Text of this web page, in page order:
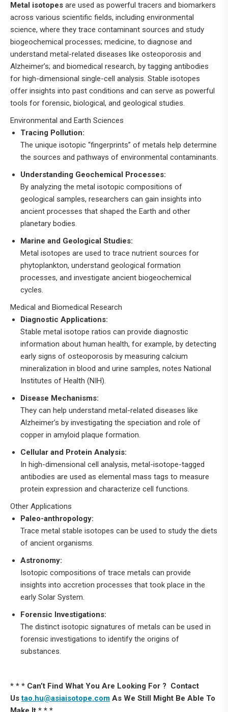
Metal isotopes are used as powerful tracers and biomarkers
across various scientific fields, including environmental
science, where they trace contaminant sources and study
biogeochemical processes; medicine, to diagnose and
understand metal-related diseases like osteoporosis and
Alzheimer’s; and biomedical research, by tagging antibodies
for high-dimensional single-cell analysis. Stable isotopes
offer insights into past conditions and can serve as powerful
tools for forensic, biological, and geological studies.
Environmental and Earth Sciences
Tracing Pollution:
The unique isotopic “fingerprints” of metals help determine
the sources and pathways of environmental contaminants.
Understanding Geochemical Processes:
By analyzing the metal isotopic compositions of
geological samples, researchers can gain insights into
ancient processes that shaped the Earth and other
planetary bodies.
Marine and Geological Studies:
Metal isotopes are used to trace nutrient sources for
phytoplankton, understand geological formation
processes, and investigate ancient biogeochemical
cycles.
Medical and Biomedical Research
Diagnostic Applications:
Stable metal isotope ratios can provide diagnostic
information about human health, for example, by detecting
early signs of osteoporosis by measuring calcium
mineralization in blood and urine samples, notes National
Institutes of Health (NIH).
Disease Mechanisms:
They can help understand metal-related diseases like
Alzheimer’s by investigating the speciation and role of
copper in amyloid plaque formation.
Cellular and Protein Analysis:
In high-dimensional cell analysis, metal-isotope-tagged
antibodies are used as elemental mass tags to measure
protein expression and characterize cell functions.
Other Applications
Paleo-anthropology:
Trace metal stable isotopes can be used to study the diets
of ancient organisms.
Astronomy:
Isotopic compositions of trace metals can provide
insights into accretion processes that took place in the
early Solar System.
Forensic Investigations:
The distinct isotopic signatures of metals can be used in
forensic investigations to identify the origins of
substances.
* * * Can’t Find What You Are Looking For ? Contact
Ustao.hu@asiaisotope.com As We Still Might Be Able To